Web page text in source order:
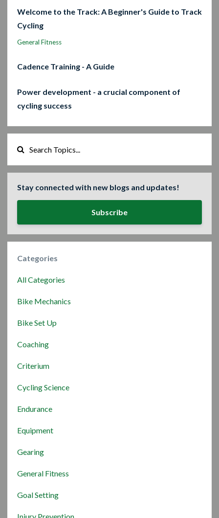
Welcome to the Track: A Beginner's Guide to Track
Cycling
General Fitness
Cadence Training - A Guide
Power development - a crucial component of
cycling success
Stay connected with new blogs and updates!
Subscribe
Categories
All Categories
Bike Mechanics
Bike Set Up
Coaching
Criterium
Cycling Science
Endurance
Equipment
Gearing
General Fitness
Goal Setting